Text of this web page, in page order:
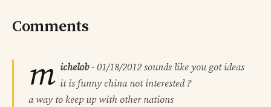
Comments
m ichelob- 01/18/2012 sounds like you got ideas
it is funny china not interested ?
a way to keep up with other nations